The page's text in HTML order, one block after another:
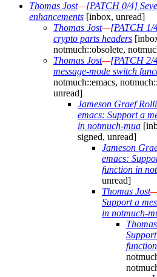
Thomas Jost—[PATCH 0/4]
enhancements [inbox, unread]
Thomas Jost—[PATCH 1/
crypto parts headers
notmuch::obsolete,
Thomas Jost—[PATCH 2/
message-mode switch
notmuch::emacs,
unread]
Jameson Graef
emacs: Support a
in notmuch-mua
signed, unread]
Jameson
emacs:
function in
unread]
Thomas Jost
Support a
in notmuch-